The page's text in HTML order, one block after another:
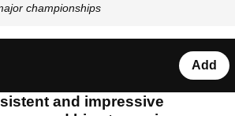
championships
Add
and impressive